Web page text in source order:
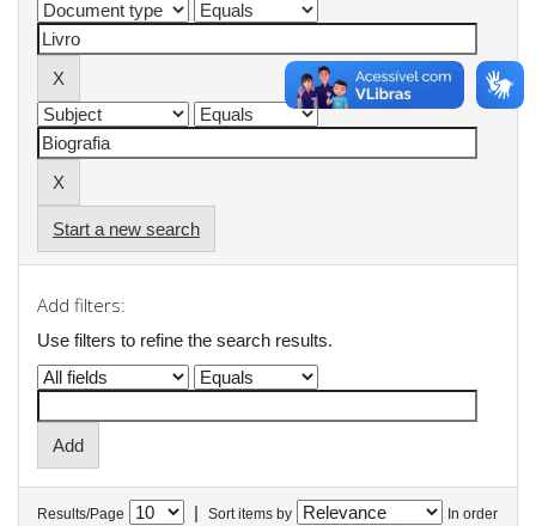
Start a new search
Add filters:
Use filters to refine the search results.
Results/Page | Sort items by In order